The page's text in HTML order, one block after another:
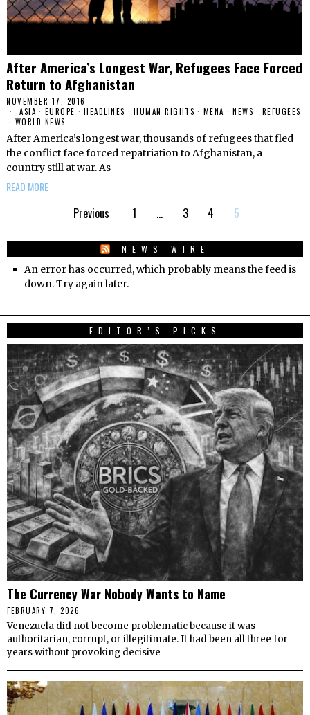
After America’s Longest War, Refugees Face Forced
Return to Afghanistan
NOVEMBER 17, 2016
ASIA · EUROPE · HEADLINES · HUMAN RIGHTS · MENA · NEWS · REFUGEES
· WORLD NEWS
After America’s longest war, thousands of refugees that fled
the conflict face forced repatriation to Afghanistan, a
country still at war. As
READ MORE
Previous 1 … 3 4 5
NEWS WIRE
An error has occurred, which probably means the feed is
down. Try again later.
EDITOR’S PICKS
The Currency War Nobody Wants to Name
FEBRUARY 7, 2026
Venezuela did not become problematic because it was
authoritarian, corrupt, or illegitimate. It had been all three for
years without provoking decisive